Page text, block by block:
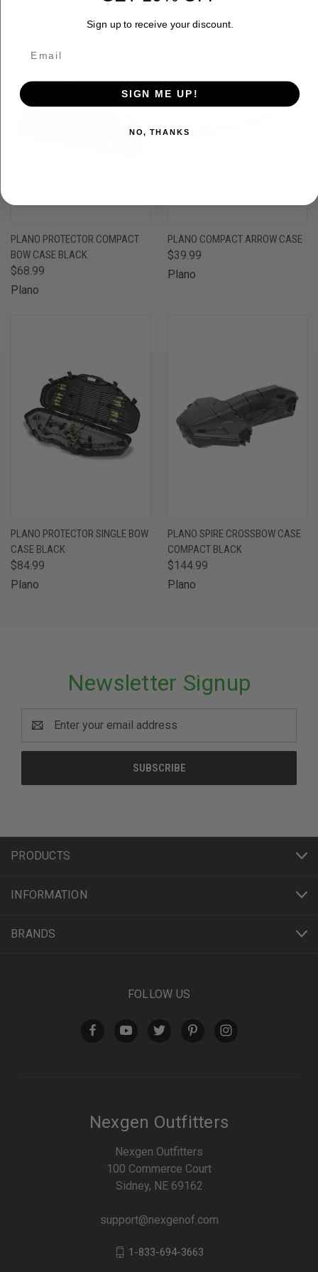
PLANO PROTECTOR COMPACT
BOW CASE BLACK
$68.99
Plano
PLANO COMPACT ARROW CASE
$39.99
Plano
PLANO PROTECTOR SINGLE BOW
CASE BLACK
$84.99
Plano
PLANO SPIRE CROSSBOW CASE
COMPACT BLACK
$144.99
Plano
Newsletter Signup
Address
PRODUCTS
INFORMATION
BRANDS
FOLLOW US
Nexgen Outfitters
Nexgen Outfitters
100 Commerce Court
Sidney, NE 69162
support@nexgenof.com
1-833-694-3663
Sign up to receive your discount.
SIGN ME UP!
NO, THANKS